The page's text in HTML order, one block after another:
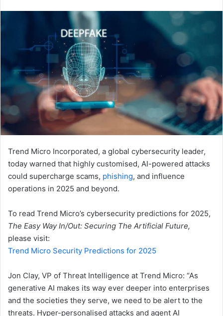
email
Trend Micro Incorporated, a global cybersecurity leader,
today warned that highly customised, AI-powered attacks
could supercharge scams, phishing, and influence
operations in 2025 and beyond.
To read Trend Micro’s cybersecurity predictions for 2025,
The Easy Way In/Out: Securing The Artificial Future,
please visit:
Trend Micro Security Predictions for 2025
Jon Clay, VP of Threat Intelligence at Trend Micro: “As
generative AI makes its way ever deeper into enterprises
and the societies they serve, we need to be alert to the
threats. Hyper-personalised attacks and agent AI